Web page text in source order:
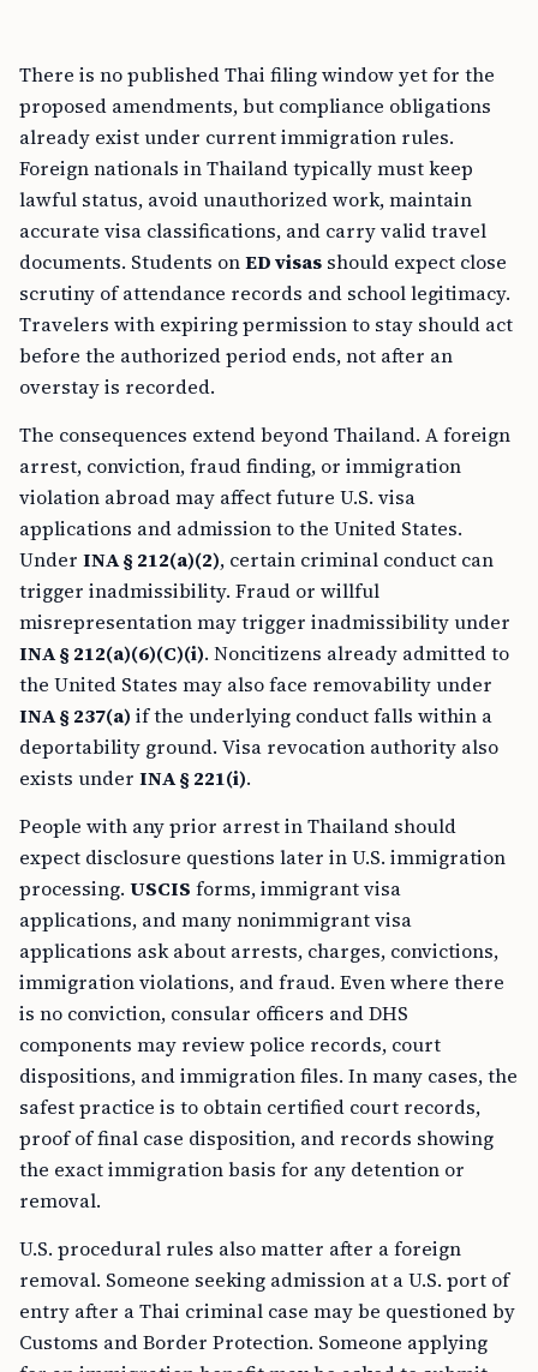
There is no published Thai filing window yet for the
proposed amendments, but compliance obligations
already exist under current immigration rules.
Foreign nationals in Thailand typically must keep
lawful status, avoid unauthorized work, maintain
accurate visa classifications, and carry valid travel
documents. Students onED visas should expect close
scrutiny of attendance records and school legitimacy.
Travelers with expiring permission to stay should act
before the authorized period ends, not after an
overstay is recorded.
The consequences extend beyond Thailand. A foreign
arrest, conviction, fraud finding, or immigration
violation abroad may affect future U.S. visa
applications and admission to the United States.
Under INA § 212(a)(2), certain criminal conduct can
trigger inadmissibility. Fraud or willful
misrepresentation may trigger inadmissibility under
INA § 212(a)(6)(C)(i). Noncitizens already admitted to
the United States may also face removability under
INA § 237(a) if the underlying conduct falls within a
deportability ground. Visa revocation authority also
exists under INA § 221(i).
People with any prior arrest in Thailand should
expect disclosure questions later in U.S. immigration
processing. USCIS forms, immigrant visa
applications, and many nonimmigrant visa
applications ask about arrests, charges, convictions,
immigration violations, and fraud. Even where there
is no conviction, consular officers and DHS
components may review police records, court
dispositions, and immigration files. In many cases, the
safest practice is to obtain certified court records,
proof of final case disposition, and records showing
the exact immigration basis for any detention or
removal.
U.S. procedural rules also matter after a foreign
removal. Someone seeking admission at a U.S. port of
entry after a Thai criminal case may be questioned by
Customs and Border Protection. Someone applying